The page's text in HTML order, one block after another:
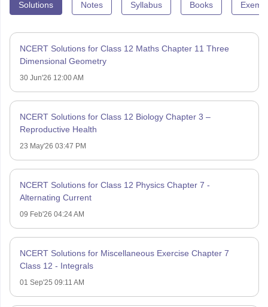
Solutions Notes Syllabus Books
NCERT Solutions for Class 12 Maths Chapter 11 Three
Dimensional Geometry
30 Jun'26 12:00 AM
NCERT Solutions for Class 12 Biology Chapter 3 –
Reproductive Health
23 May'26 03:47 PM
NCERT Solutions for Class 12 Physics Chapter 7 -
Alternating Current
09 Feb'26 04:24 AM
NCERT Solutions for Miscellaneous Exercise Chapter 7
Class 12 - Integrals
01 Sep'25 09:11 AM